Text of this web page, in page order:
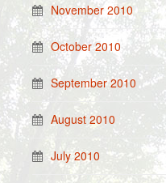
November 2010
October 2010
September 2010
August 2010
July 2010